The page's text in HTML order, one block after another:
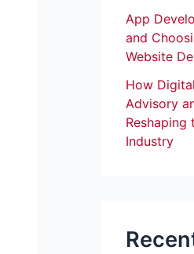
App
and
Website
How
Advisory
Reshaping
Industry